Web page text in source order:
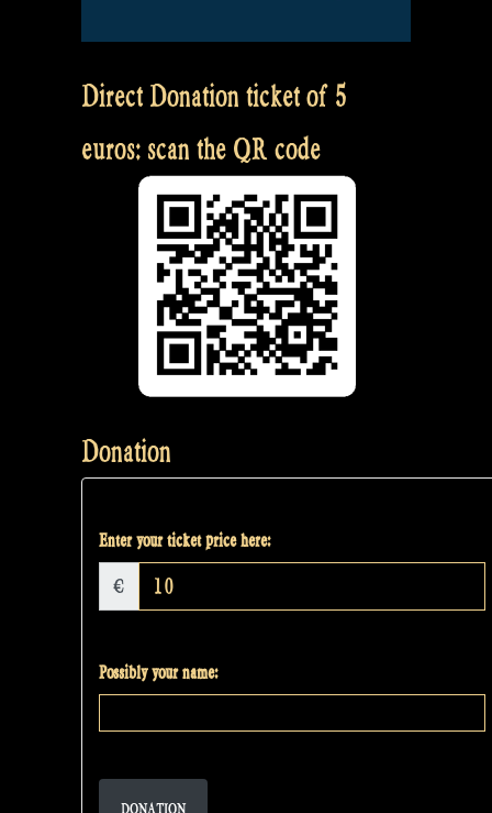
Direct Donation ticket of 5
euros: scan the QR code
Donation
Enter your ticket price here:
€
Possibly your name:
DONATION